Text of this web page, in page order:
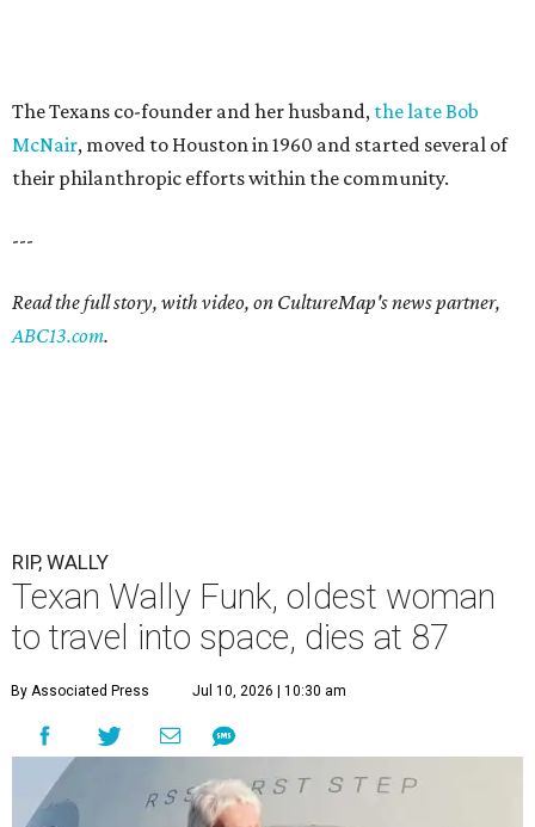
The Texans co-founder and her husband, the late Bob
McNair, moved to Houston in 1960 and started several of
their philanthropic efforts within the community.
---
Read the full story, with video, on CultureMap's news partner,
ABC13.com.
RIP, WALLY
Texan Wally Funk, oldest woman
to travel into space, dies at 87
By Associated Press Jul 10, 2026 | 10:30 am